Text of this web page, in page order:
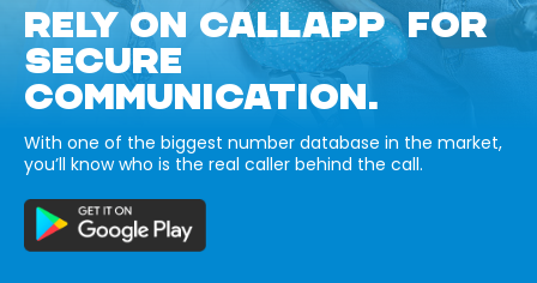
RELY ON CALLAPP FOR
SECURE
COMMUNICATION.
With one of the biggest number database in the market,
you’ll know who is the real caller behind the call.